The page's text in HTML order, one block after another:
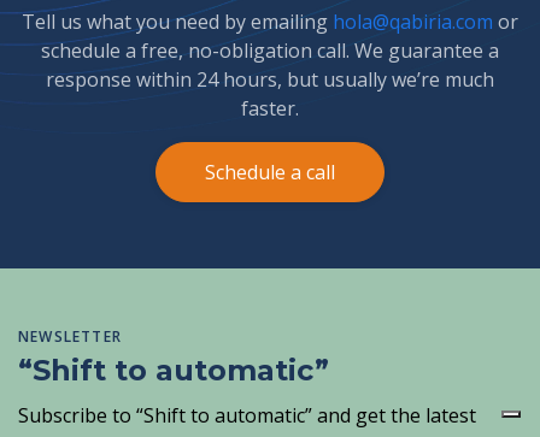
Tell us what you need by emailing hola@qabiria.com or
schedule a free, no-obligation call. We guarantee a
response within 24 hours, but usually we’re much
faster.
Schedule a call
NEWSLETTER
“Shift to automatic”
Subscribe to “Shift to automatic” and get the latest